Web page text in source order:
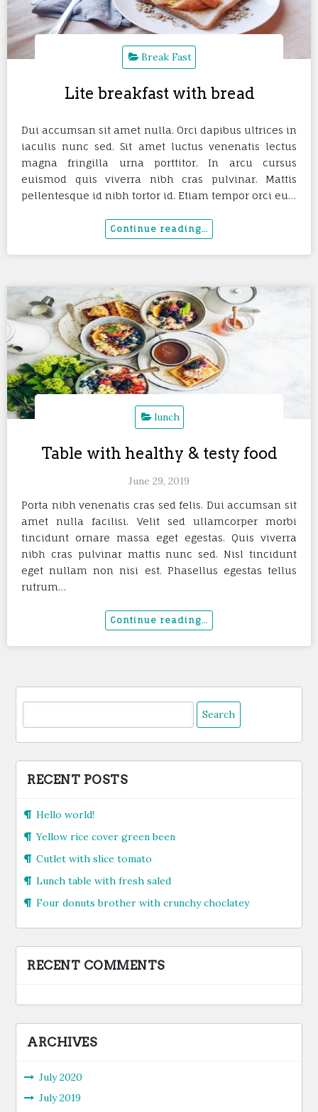
Break Fast
Lite breakfast with bread
Dui accumsan sit amet nulla. Orci dapibus ultrices in
iaculis nunc sed. Sit amet luctus venenatis lectus
magna fringilla urna porttitor. In arcu cursus
euismod quis viverra nibh cras pulvinar. Mattis
pellentesque id nibh tortor id. Etiam tempor orci eu…
lunch
Table with healthy & testy food
June 29, 2019
Porta nibh venenatis cras sed felis. Dui accumsan sit
amet nulla facilisi. Velit sed ullamcorper morbi
tincidunt ornare massa eget egestas. Quis viverra
nibh cras pulvinar mattis nunc sed. Nisl tincidunt
eget nullam non nisi est. Phasellus egestas tellus
rutrum…
RECENT POSTS
Hello world!
Yellow rice cover green been
Cutlet with slice tomato
Lunch table with fresh saled
Four donuts brother with crunchy choclatey
RECENT COMMENTS
ARCHIVES
July 2020
July 2019